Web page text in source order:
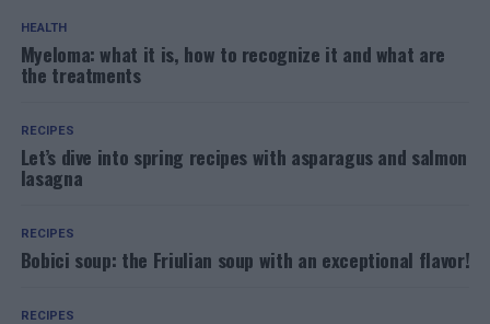
HEALTH
Myeloma: what it is, how to recognize it and what are
the treatments
RECIPES
Let’s dive into spring recipes with asparagus and salmon
lasagna
RECIPES
Bobici soup: the Friulian soup with an exceptional flavor!
RECIPES